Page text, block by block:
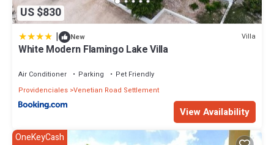
US $830
| New Villa
White Modern Flamingo Lake Villa
Air Conditioner Parking
Pet Friendly
Providenciales Venetian Road Settlement
View Availability
OneKeyCash